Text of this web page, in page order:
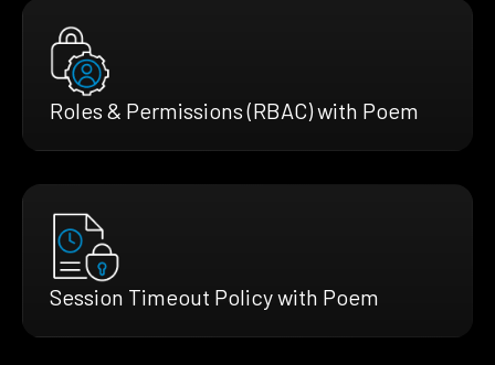
Roles & Permissions (RBAC) with Poem
Session Timeout Policy with Poem